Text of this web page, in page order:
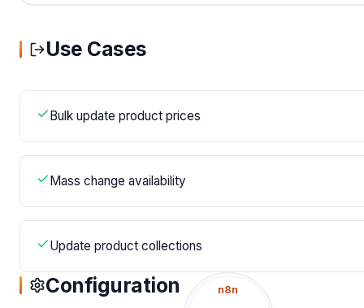
Use Cases
Bulk update product prices
Mass change availability
Update product collections
Configuration
n8n